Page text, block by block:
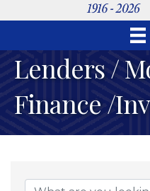
Lenders /
Finance /
{Directory